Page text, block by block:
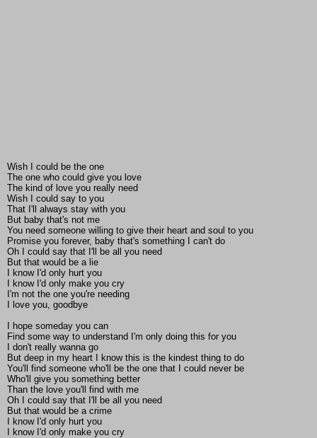
Wish I could be the one
The one who could give you love
The kind of love you really need
Wish I could say to you
That I'll always stay with you
But baby that's not me
You need someone willing to give their heart and soul to you
Promise you forever, baby that's something I can't do
Oh I could say that I'll be all you need
But that would be a lie
I know I'd only hurt you
I know I'd only make you cry
I'm not the one you're needing
I love you, goodbye
I hope someday you can
Find some way to understand I'm only doing this for you
I don't really wanna go
But deep in my heart I know this is the kindest thing to do
You'll find someone who'll be the one that I could never be
Who'll give you something better
Than the love you'll find with me
Oh I could say that I'll be all you need
But that would be a crime
I know I'd only hurt you
I know I'd only make you cry